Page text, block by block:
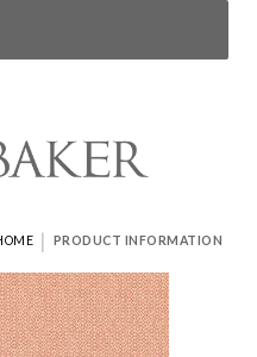
| PRODUCT INFORMATION